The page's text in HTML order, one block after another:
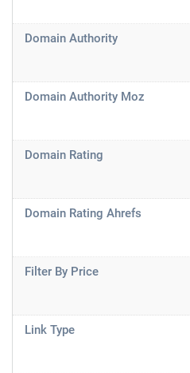
Domain Authority
Domain Authority Moz
Domain Rating
Domain Rating Ahrefs
Filter By Price
Link Type